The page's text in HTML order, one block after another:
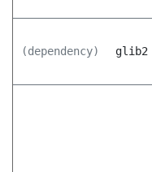
(dependency) glib2